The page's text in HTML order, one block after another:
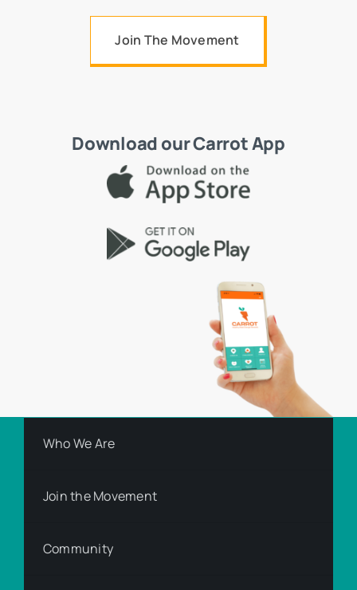
Join The Movement
Download our Carrot App
Who We Are
Join the Movement
Community